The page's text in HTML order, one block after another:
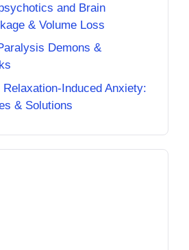
and Brain
& Volume Loss
Demons &
Relaxation-Induced Anxiety:
& Solutions